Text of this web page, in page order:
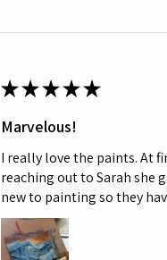
★★★★★
Marvelous!
I really love the paints. At
reaching out to Sarah she
new to painting so they